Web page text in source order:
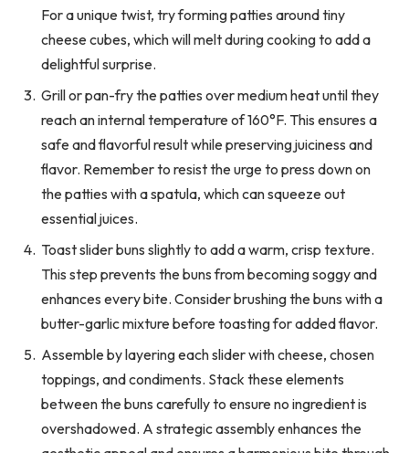
For a unique twist, try forming patties around tiny
cheese cubes, which will melt during cooking to add a
delightful surprise.
Grill or pan-fry the patties over medium heat until they
reach an internal temperature of 160°F. This ensures a
safe and flavorful result while preserving juiciness and
flavor. Remember to resist the urge to press down on
the patties with a spatula, which can squeeze out
essential juices.
Toast slider buns slightly to add a warm, crisp texture.
This step prevents the buns from becoming soggy and
enhances every bite. Consider brushing the buns with a
butter-garlic mixture before toasting for added flavor.
Assemble by layering each slider with cheese, chosen
toppings, and condiments. Stack these elements
between the buns carefully to ensure no ingredient is
overshadowed. A strategic assembly enhances the